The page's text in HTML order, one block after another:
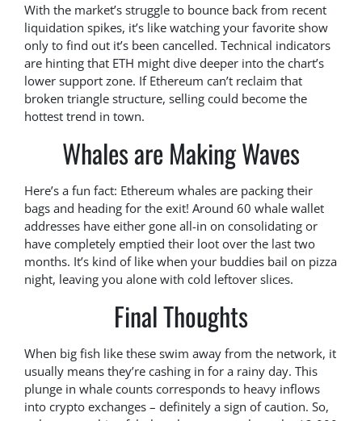
With the market’s struggle to bounce back from recent
liquidation spikes, it’s like watching your favorite show
only to find out it’s been cancelled. Technical indicators
are hinting that ETH might dive deeper into the chart’s
lower support zone. If Ethereum can’t reclaim that
broken triangle structure, selling could become the
hottest trend in town.
Whales are Making Waves
Here’s a fun fact: Ethereum whales are packing their
bags and heading for the exit! Around 60 whale wallet
addresses have either gone all-in on consolidating or
have completely emptied their loot over the last two
months. It’s kind of like when your buddies bail on pizza
night, leaving you alone with cold leftover slices.
Final Thoughts
When big fish like these swim away from the network, it
usually means they’re cashing in for a rainy day. This
plunge in whale counts corresponds to heavy inflows
into crypto exchanges – definitely a sign of caution. So,